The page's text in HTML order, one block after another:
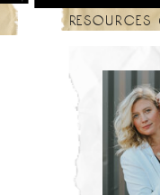
resources